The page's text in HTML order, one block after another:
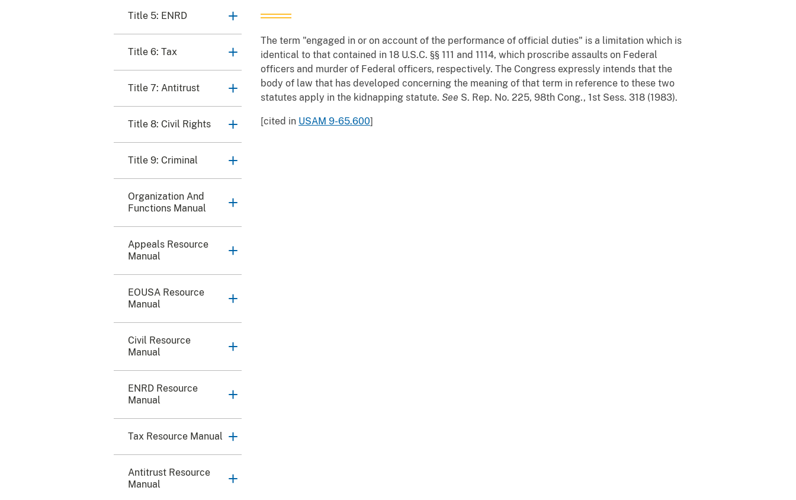
Title 5: ENRD
Title 6: Tax
Title 7: Antitrust
Title 8: Civil Rights
Title 9: Criminal
Organization And
Functions Manual
Appeals Resource
Manual
EOUSA Resource
Manual
Civil Resource
Manual
ENRD Resource
Manual
Tax Resource Manual
Antitrust Resource
Manual
The term "engaged in or on account of the performance of official duties" is a limitation which is
identical to that contained in 18 U.S.C. §§ 111 and 1114, which proscribe assaults on Federal
officers and murder of Federal officers, respectively. The Congress expressly intends that the
body of law that has developed concerning the meaning of that term in reference to these two
statutes apply in the kidnapping statute. See S. Rep. No. 225, 98th Cong., 1st Sess. 318 (1983).
[cited in USAM 9-65.600]